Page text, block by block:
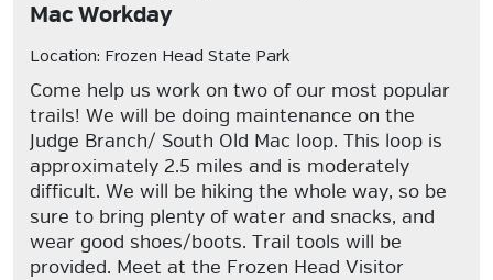
Mac Workday
Location: Frozen Head State Park
Come help us work on two of our most popular
trails! We will be doing maintenance on the
Judge Branch/ South Old Mac loop. This loop is
approximately 2.5 miles and is moderately
difficult. We will be hiking the whole way, so be
sure to bring plenty of water and snacks, and
wear good shoes/boots. Trail tools will be
provided. Meet at the Frozen Head Visitor